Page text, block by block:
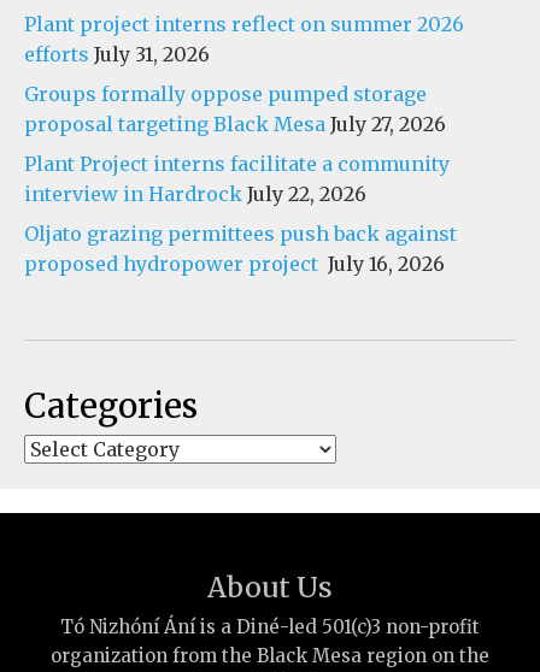
Plant project interns reflect on summer 2026
efforts July 31, 2026
Groups formally oppose pumped storage
proposal targeting Black Mesa July 27, 2026
Plant Project interns facilitate a community
interview in Hardrock July 22, 2026
Oljato grazing permittees push back against
proposed hydropower project July 16, 2026
Categories
Categories
About Us
Tó Nizhóní Ání is a Diné-led 501(c)3 non-profit
organization from the Black Mesa region on the